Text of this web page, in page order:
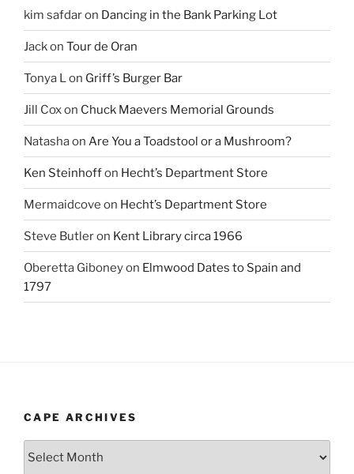
kim safdaron Dancing in the Bank Parking Lot
Jackon Tour de Oran
Tonya L on Griff’s Burger Bar
Jill Coxon Chuck Maevers Memorial Grounds
Natashaon Are You a Toadstool or a Mushroom?
Ken Steinhoffon Hecht’s Department Store
Mermaidcove on Hecht’s Department Store
Steve Butleron Kent Library circa 1966
Oberetta Giboneyon Elmwood Dates to Spain and
1797
CAPE ARCHIVES